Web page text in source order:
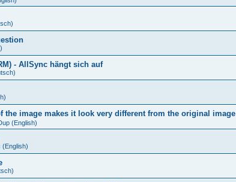
- AllSync hängt sich auf
the image makes it look very different from the original image
(English)
(English)